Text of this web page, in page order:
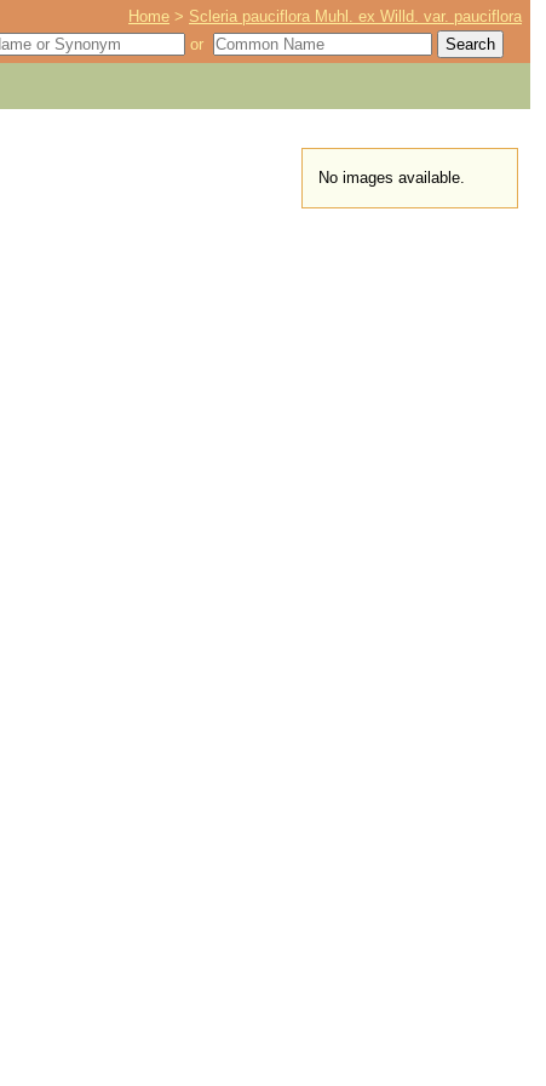
Home > Scleria pauciflora Muhl. ex Willd. var. pauciflora
or
No images available.